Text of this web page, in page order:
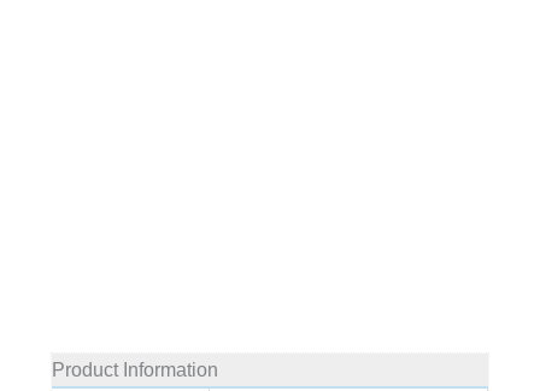
Product Information